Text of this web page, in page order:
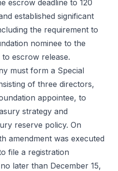
escrow deadline to 120
established significant
the requirement to
nominee to the
escrow release.
must form a Special
of three directors,
appointee, to
strategy and
reserve policy. On
amendment was executed
file a registration
later than December 15,